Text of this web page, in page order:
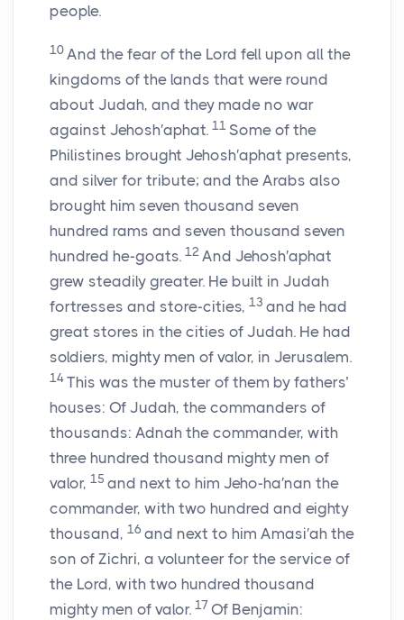
people.
10 And the fear of the Lord fell upon all the
kingdoms of the lands that were round
about Judah, and they made no war
against Jehosh′aphat. 11 Some of the
Philistines brought Jehosh′aphat presents,
and silver for tribute; and the Arabs also
brought him seven thousand seven
hundred rams and seven thousand seven
hundred he-goats. 12 And Jehosh′aphat
grew steadily greater. He built in Judah
fortresses and store-cities, 13 and he had
great stores in the cities of Judah. He had
soldiers, mighty men of valor, in Jerusalem.
14 This was the muster of them by fathers’
houses: Of Judah, the commanders of
thousands: Adnah the commander, with
three hundred thousand mighty men of
valor, 15 and next to him Jeho-ha′nan the
commander, with two hundred and eighty
thousand, 16 and next to him Amasi′ah the
son of Zichri, a volunteer for the service of
the Lord, with two hundred thousand
mighty men of valor. 17 Of Benjamin: